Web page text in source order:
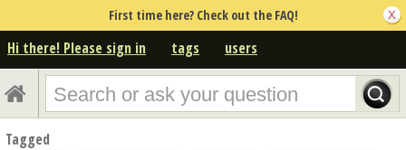
First time here? Check out the FAQ!
Hi there! Please sign in tags users
Tagged